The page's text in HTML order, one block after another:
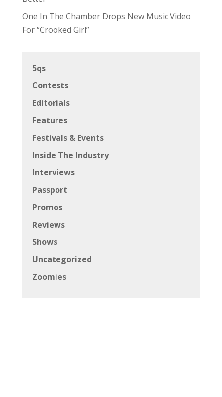
One In The Chamber Drops New Music Video
For “Crooked Girl”
5qs
Contests
Editorials
Features
Festivals & Events
Inside The Industry
Interviews
Passport
Promos
Reviews
Shows
Uncategorized
Zoomies